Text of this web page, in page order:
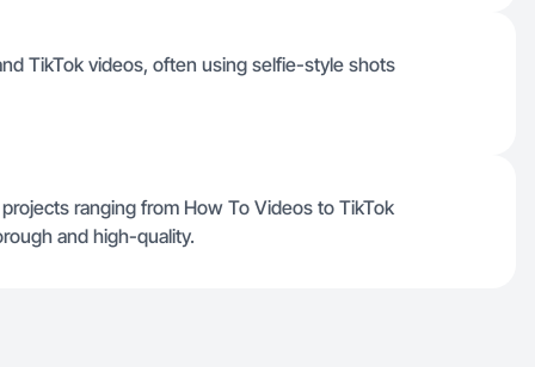
TikTok videos, often using selfie-style shots
ranging from How To Videos to TikTok
and high-quality.